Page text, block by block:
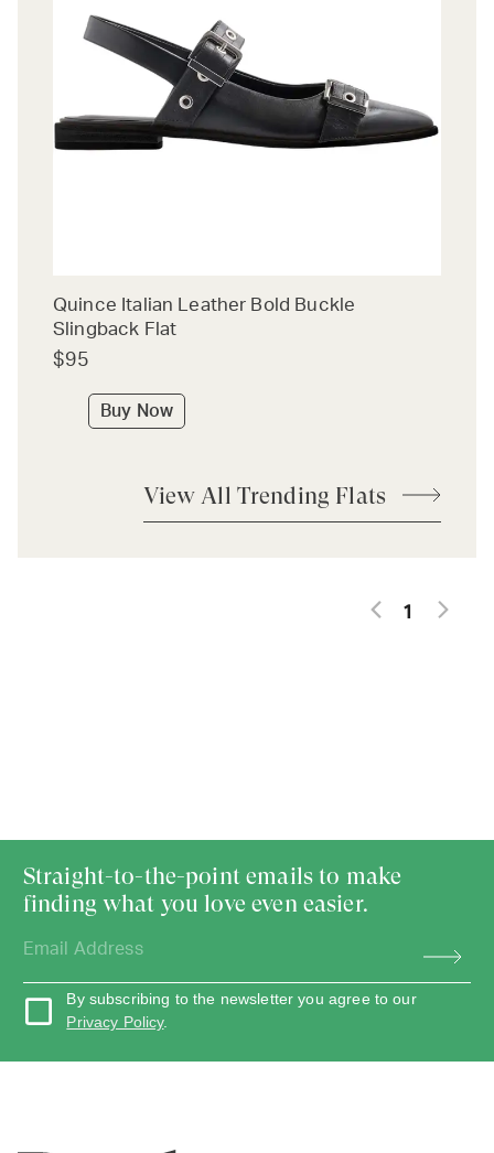
Quince Italian Leather Bold Buckle
Slingback Flat
$95
Buy Now
View All Trending Flats
1
Straight-to-the-point emails to make
finding what you love even easier.
By subscribing to the newsletter you agree to our
Privacy Policy.